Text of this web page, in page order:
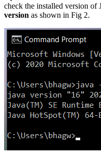
check the installed version of
version as shown in Fig 2.